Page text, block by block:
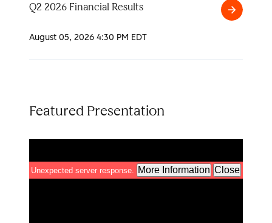
Q2 2026 Financial Results
August 05, 2026 4:30 PM EDT
Q2
Featured Presentation